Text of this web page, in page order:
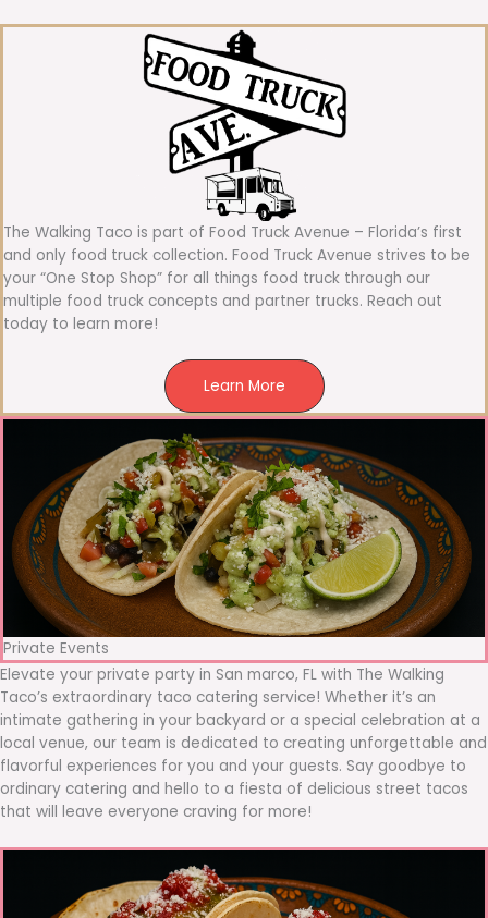
The Walking Taco is part of Food Truck Avenue – Florida’s first
and only food truck collection. Food Truck Avenue strives to be
your “One Stop Shop” for all things food truck through our
multiple food truck concepts and partner trucks. Reach out
today to learn more!
Learn More
Private Events
Elevate your private party in San marco, FL with The Walking
Taco’s extraordinary taco catering service! Whether it’s an
intimate gathering in your backyard or a special celebration at a
local venue, our team is dedicated to creating unforgettable and
flavorful experiences for you and your guests. Say goodbye to
ordinary catering and hello to a fiesta of delicious street tacos
that will leave everyone craving for more!